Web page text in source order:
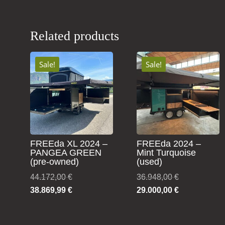
Related products
Sale!
FREEda XL 2024 –
PANGEA GREEN
(pre-owned)
44.172,00€Original
price
38.869,99 €Current
Sale!
FREEda 2024 –
Mint Turquoise
(used)
36.948,00€Original
price
29.000,00 €Current